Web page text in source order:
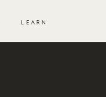
LEARN